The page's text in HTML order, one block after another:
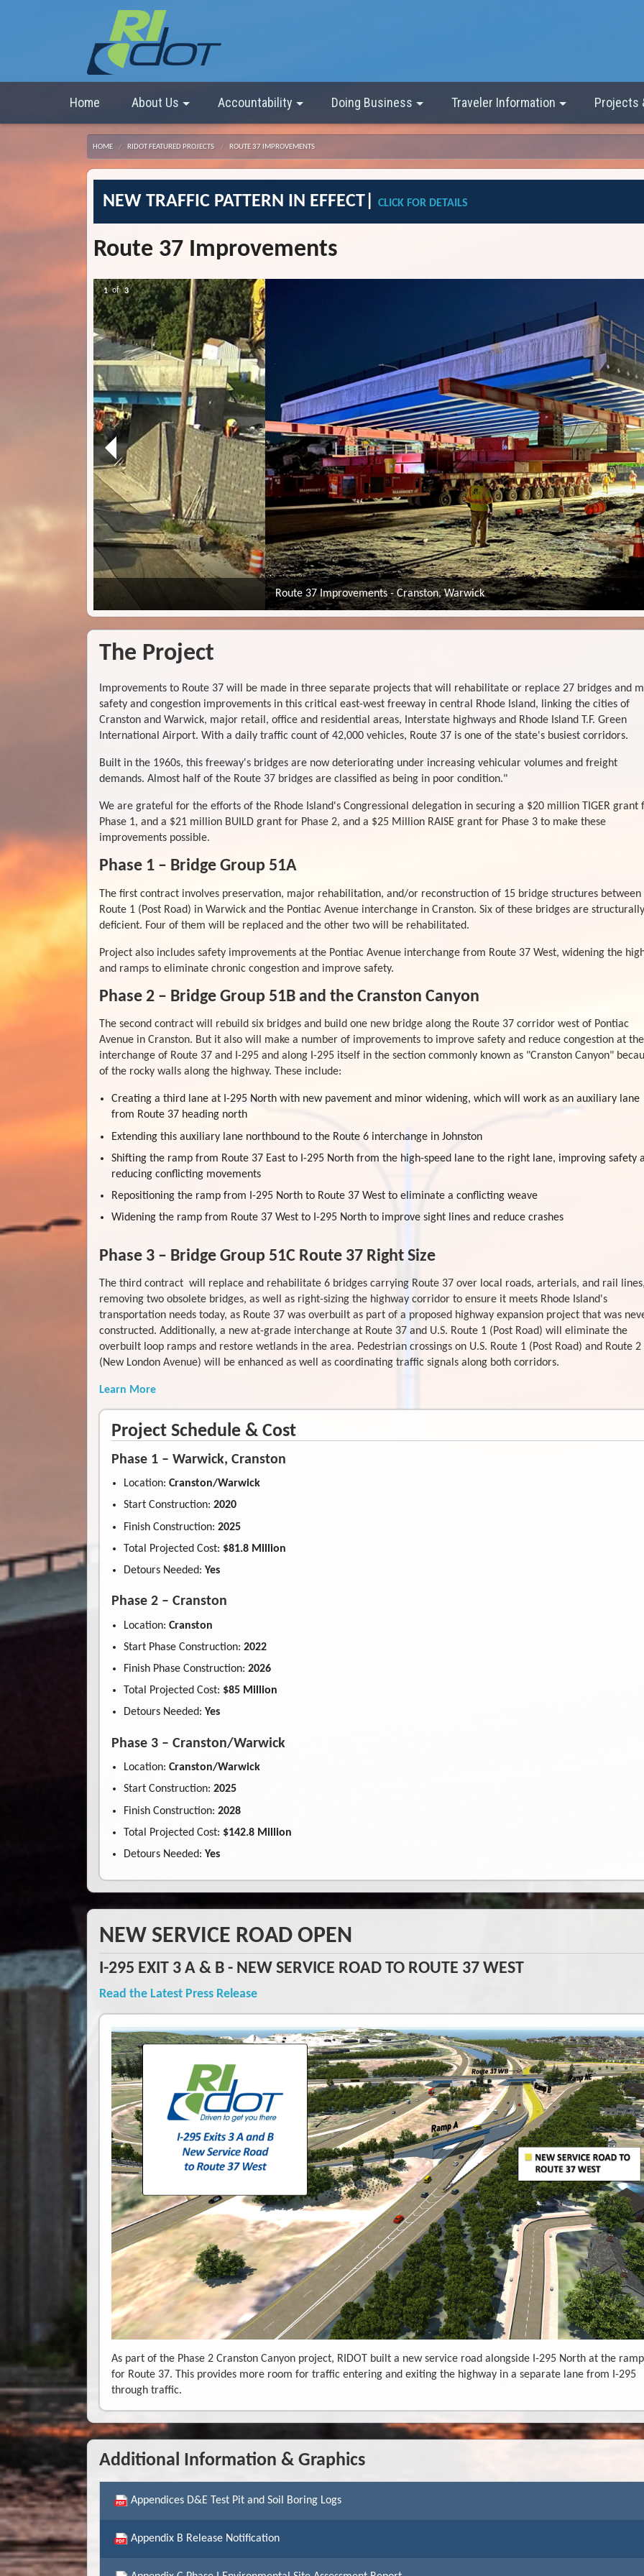
Home About Us Accountability Doing Business Traveler Information Projects
HOME RIDOT FEATURED PROJECTS ROUTE 37 IMPROVEMENTS
NEW TRAFFIC PATTERN IN EFFECT| CLICK FOR DETAILS
Route 37 Improvements
Route 37 Improvements - Cranston, Warwick
2 of 3
The Project
Improvements to Route 37 will be made in three separate projects that will rehabilitate or replace 27 bridges and
safety and congestion improvements in this critical east-west freeway in central Rhode Island, linking the cities of
Cranston and Warwick, major retail, office and residential areas, Interstate highways and Rhode Island T.F. Green
International Airport. With a daily traffic count of 42,000 vehicles, Route 37 is one of the state's busiest corridors.
Built in the 1960s, this freeway's bridges are now deteriorating under increasing vehicular volumes and freight
demands. Almost half of the Route 37 bridges are classified as being in poor condition."
We are grateful for the efforts of the Rhode Island's Congressional delegation in securing a $20 million TIGER grant
Phase 1, and a $21 million BUILD grant for Phase 2, and a $25 Million RAISE grant for Phase 3 to make these
improvements possible.
Phase 1 – Bridge Group 51A
The first contract involves preservation, major rehabilitation, and/or reconstruction of 15 bridge structures between
Route 1 (Post Road) in Warwick and the Pontiac Avenue interchange in Cranston. Six of these bridges are structurally
deficient. Four of them will be replaced and the other two will be rehabilitated.
Project also includes safety improvements at the Pontiac Avenue interchange from Route 37 West, widening the
and ramps to eliminate chronic congestion and improve safety.
Phase 2 – Bridge Group 51B and the Cranston Canyon
The second contract will rebuild six bridges and build one new bridge along the Route 37 corridor west of Pontiac
Avenue in Cranston. But it also will make a number of improvements to improve safety and reduce congestion at the
interchange of Route 37 and I-295 and along I-295 itself in the section commonly known as "Cranston Canyon"
of the rocky walls along the highway. These include:
Creating a third lane at I-295 North with new pavement and minor widening, which will work as an auxiliary lane
from Route 37 heading north
Extending this auxiliary lane northbound to the Route 6 interchange in Johnston
Shifting the ramp from Route 37 East to I-295 North from the high-speed lane to the right lane, improving safety
reducing conflicting movements
Repositioning the ramp from I-295 North to Route 37 West to eliminate a conflicting weave
Widening the ramp from Route 37 West to I-295 North to improve sight lines and reduce crashes
Phase 3 – Bridge Group 51C Route 37 Right Size
The third contract will replace and rehabilitate 6 bridges carrying Route 37 over local roads, arterials, and rail
removing two obsolete bridges, as well as right-sizing the highway corridor to ensure it meets Rhode Island's
transportation needs today, as Route 37 was overbuilt as part of a proposed highway expansion project that was
constructed. Additionally, a new at-grade interchange at Route 37 and U.S. Route 1 (Post Road) will eliminate the
overbuilt loop ramps and restore wetlands in the area. Pedestrian crossings on U.S. Route 1 (Post Road) and Route 2
(New London Avenue) will be enhanced as well as coordinating traffic signals along both corridors.
Learn More
Project Schedule & Cost
Phase 1 – Warwick, Cranston
Location: Cranston/Warwick
Start Construction: 2020
Finish Construction: 2025
Total Projected Cost: $81.8 Million
Detours Needed: Yes
Phase 2 – Cranston
Location: Cranston
Start Phase Construction: 2022
Finish Phase Construction: 2026
Total Projected Cost: $85 Million
Detours Needed: Yes
Phase 3 – Cranston/Warwick
Location: Cranston/Warwick
Start Construction: 2025
Finish Construction: 2028
Total Projected Cost: $142.8 Million
Detours Needed: Yes
NEW SERVICE ROAD OPEN
I-295 EXIT 3 A & B - NEW SERVICE ROAD TO ROUTE 37 WEST
Read the Latest Press Release
As part of the Phase 2 Cranston Canyon project, RIDOT built a new service road alongside I-295 North at the
for Route 37. This provides more room for traffic entering and exiting the highway in a separate lane from I-295
through traffic.
Additional Information & Graphics
Appendices D&E Test Pit and Soil Boring Logs
Appendix B Release Notification